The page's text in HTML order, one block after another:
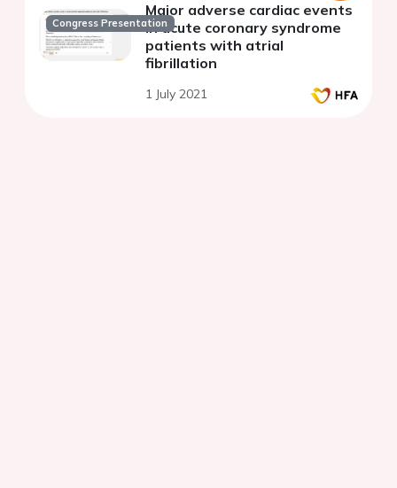
Congress Presentation
Major adverse cardiac events
in acute coronary syndrome
patients with atrial
fibrillation
1 July 2021